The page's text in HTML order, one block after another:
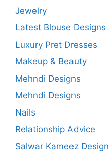
Jewelry
Latest Blouse Designs
Luxury Pret Dresses
Makeup & Beauty
Mehndi Designs
Mehndi Designs
Nails
Relationship Advice
Salwar Kameez Design